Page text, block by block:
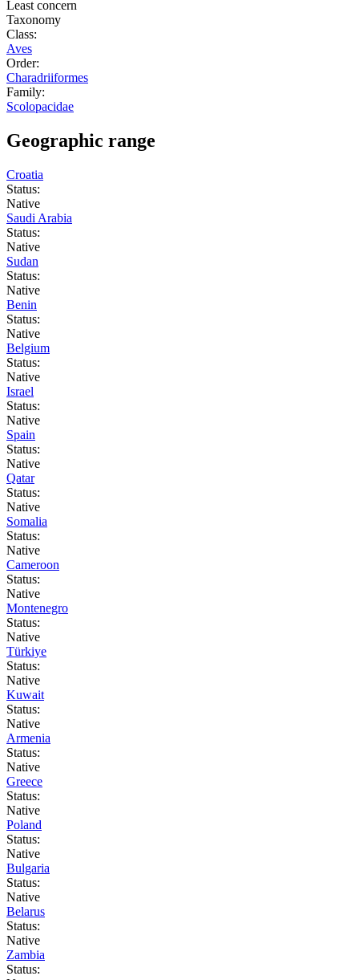
Least concern
Taxonomy
Class:
Aves
Order:
Charadriiformes
Family:
Scolopacidae
Geographic range
Croatia
Status:
Native
Saudi Arabia
Status:
Native
Sudan
Status:
Native
Benin
Status:
Native
Belgium
Status:
Native
Israel
Status:
Native
Spain
Status:
Native
Qatar
Status:
Native
Somalia
Status:
Native
Cameroon
Status:
Native
Montenegro
Status:
Native
Türkiye
Status:
Native
Kuwait
Status:
Native
Armenia
Status:
Native
Greece
Status:
Native
Poland
Status:
Native
Bulgaria
Status:
Native
Belarus
Status:
Native
Zambia
Status: